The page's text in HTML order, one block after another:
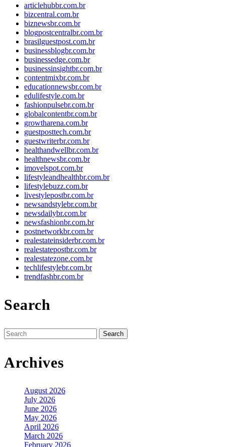
articlehubbr.com.br
bizcentral.com.br
biznewsbr.com.br
blogpostcentralbr.com.br
brasilguestpost.com.br
businessblogbr.com.br
businessedge.com.br
businessinsightbr.com.br
contentmixbr.com.br
educationnewsbr.com.br
edulifestyle.com.br
fashionpulsebr.com.br
globalcontentbr.com.br
growtharena.com.br
guestposttech.com.br
guestwriterbr.com.br
healthandwellbr.com.br
healthnewsbr.com.br
imovelspot.com.br
lifestyleandhealthbr.com.br
lifestylebuzz.com.br
livestylepostbr.com.br
newsandstylebr.com.br
newsdailybr.com.br
newsfashionbr.com.br
postnetworkbr.com.br
realestateinsiderbr.com.br
realestatepostbr.com.br
realestatezone.com.br
techlifestylebr.com.br
trendfashbr.com.br
Search
Search
for:
Archives
August 2026
July 2026
June 2026
May 2026
April 2026
March 2026
February 2026